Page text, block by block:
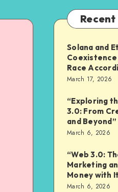
Solana and
Race
March 17, 2026
“Exploring
3.0: From
and Beyond”
March 6, 2026
“Web 3.0:
Marketing
Money with
March 6, 2026